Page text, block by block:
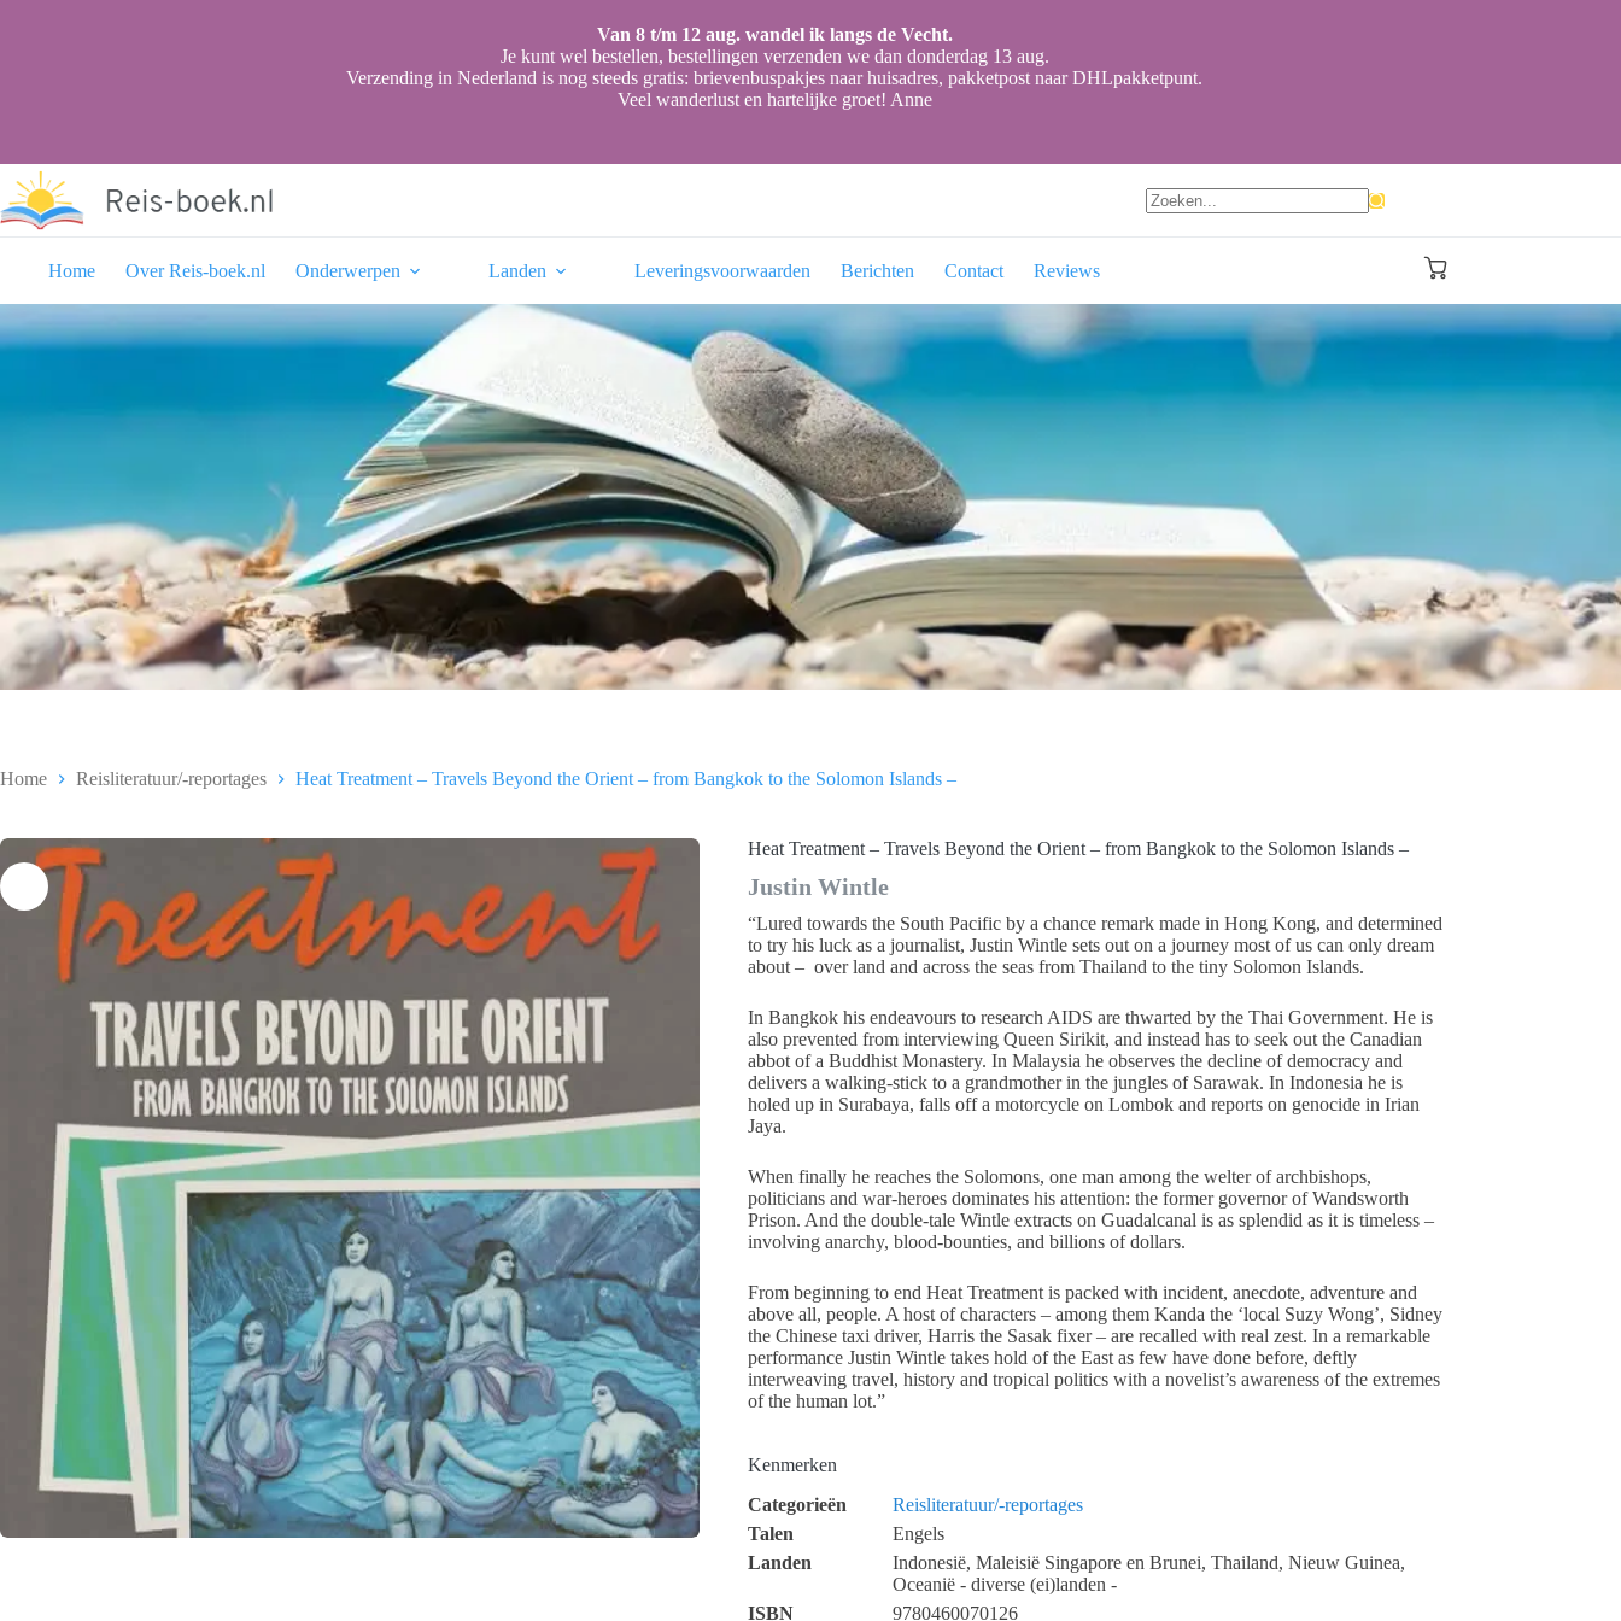
Van 8 t/m 12 aug. wandel ik langs de Vecht.
Je kunt wel bestellen, bestellingen verzenden we dan donderdag 13 aug.
Verzending in Nederland is nog steeds gratis: brievenbuspakjes naar huisadres, pakketpost naar DHLpakketpunt.
Veel wanderlust en hartelijke groet! Anne
Home
Over Reis-boek.nl Onderwerpen Landen Leveringsvoorwaarden Berichten Contact Reviews Winkelwagen
Home Reisliteratuur/-reportages Heat Treatment – Travels Beyond the Orient – from Bangkok to the Solomon Islands –
Heat Treatment – Travels Beyond the Orient – from Bangkok to the Solomon Islands –
Justin Wintle
“Lured towards the South Pacific by a chance remark made in Hong Kong, and determined
to try his luck as a journalist, Justin Wintle sets out on a journey most of us can only dream
about – over land and across the seas from Thailand to the tiny Solomon Islands.
In Bangkok his endeavours to research AIDS are thwarted by the Thai Government. He is
also prevented from interviewing Queen Sirikit, and instead has to seek out the Canadian
abbot of a Buddhist Monastery. In Malaysia he observes the decline of democracy and
delivers a walking-stick to a grandmother in the jungles of Sarawak. In Indonesia he is
holed up in Surabaya, falls off a motorcycle on Lombok and reports on genocide in Irian
Jaya.
When finally he reaches the Solomons, one man among the welter of archbishops,
politicians and war-heroes dominates his attention: the former governor of Wandsworth
Prison. And the double-tale Wintle extracts on Guadalcanal is as splendid as it is timeless –
involving anarchy, blood-bounties, and billions of dollars.
From beginning to end Heat Treatment is packed with incident, anecdote, adventure and
above all, people. A host of characters – among them Kanda the ‘local Suzy Wong’, Sidney
the Chinese taxi driver, Harris the Sasak fixer – are recalled with real zest. In a remarkable
performance Justin Wintle takes hold of the East as few have done before, deftly
interweaving travel, history and tropical politics with a novelist’s awareness of the extremes
of the human lot.”
Kenmerken
Categorieën
Reisliteratuur/-reportages
Talen
Engels
Landen
Indonesië, Maleisië Singapore en Brunei, Thailand, Nieuw Guinea,
Oceanië - diverse (ei)landen -
ISBN
9780460070126